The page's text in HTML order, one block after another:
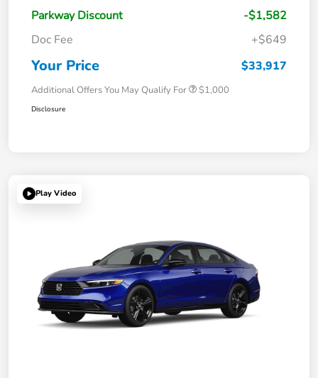
Parkway Discount
-$1,582
Doc Fee
+$649
Your Price $33,917
Additional Offers You May Qualify For $1,000
Disclosure
Play Video